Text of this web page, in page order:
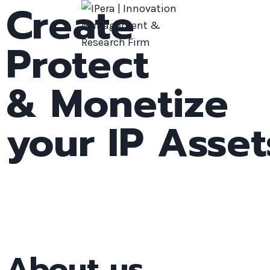
Create
Protect
& Monetize
your IP